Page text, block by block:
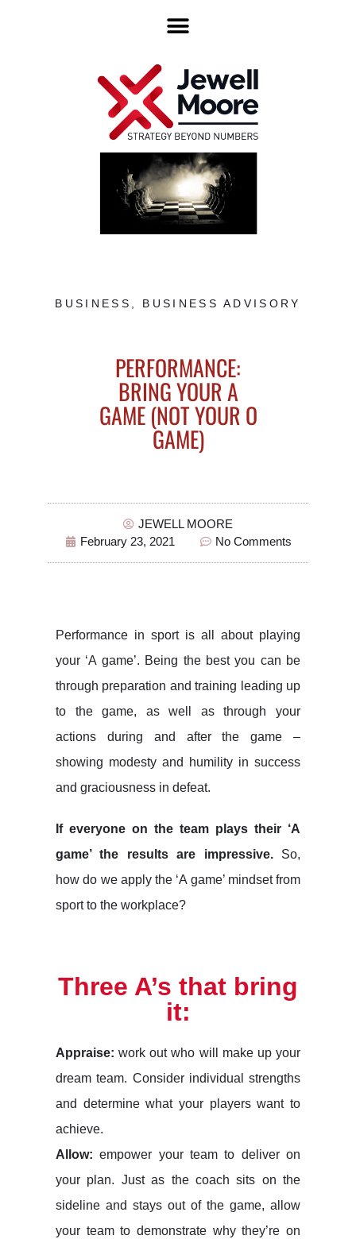
BUSINESS BUSINESS ADVISORY
PERFORMANCE:
BRING YOUR A
GAME (NOT YOUR O
GAME)
JEWELL MOORE
February 23, 2021
No Comments
Performance in sport is all about playing
your ‘A game’. Being the best you can be
through preparation and training leading up
to the game, as well as through your
actions during and after the game –
showing modesty and humility in success
and graciousness in defeat.
If everyone on the team plays their ‘A
game’ the results are impressive.So,
how do we apply the ‘A game’ mindset from
sport to the workplace?
Three A’s that bring
it:
Appraise: work out who will make up your
dream team. Consider individual strengths
and determine what your players want to
achieve.
Allow: empower your team to deliver on
your plan. Just as the coach sits on the
sideline and stays out of the game, allow
your team to demonstrate why they’re on